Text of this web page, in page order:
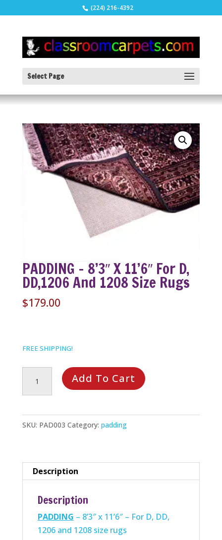
(224) 216-4392
Select Page
PADDING – 8’3″ X 11’6″ For D,
DD,1206 And 1208 Size Rugs
$179.00
FREE SHIPPING!
x
11'6"
DD,1206
and
1208
rugs
quantity
Add To Cart
SKU: PAD003 Category: padding
Description
Description
PADDING – 8’3″ x 11’6″ – For D, DD,
1206 and 1208 size rugs